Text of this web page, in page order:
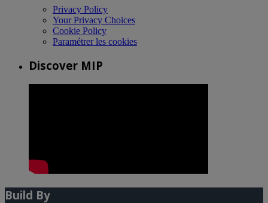
Privacy Policy
Your Privacy Choices
Cookie Policy
Paramétrer les cookies
Discover MIP
Build By